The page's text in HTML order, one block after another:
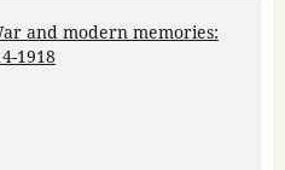
and modern memories:
1918